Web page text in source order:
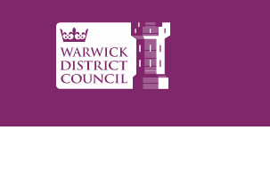
Warwick
District
Council.